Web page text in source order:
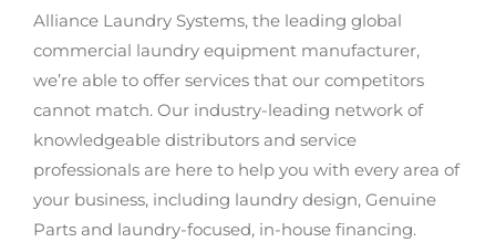
Alliance Laundry Systems, the leading global
commercial laundry equipment manufacturer,
we’re able to offer services that our competitors
cannot match. Our industry-leading network of
knowledgeable distributors and service
professionals are here to help you with every area of
your business, including laundry design, Genuine
Parts and laundry-focused, in-house financing.